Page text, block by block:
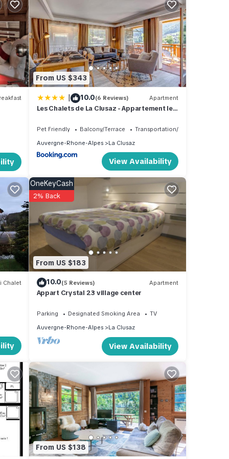
-
this
to
From US $343
| 10.0(6 Reviews) Apartment
Les Chalets de La Clusaz - Appartement le
Pet Friendly Balcony/Terrace
Transportation/Shuttle
Auvergne-Rhone-Alpes
La Clusaz
View Availability
Chalet
From US $183
OneKeyCash
2% Back
10.0(5 Reviews) Apartment
Appart Crystal 23 village center
Parking Designated Smoking Area
TV
Auvergne-Rhone-Alpes
La Clusaz
View Availability
From US $138